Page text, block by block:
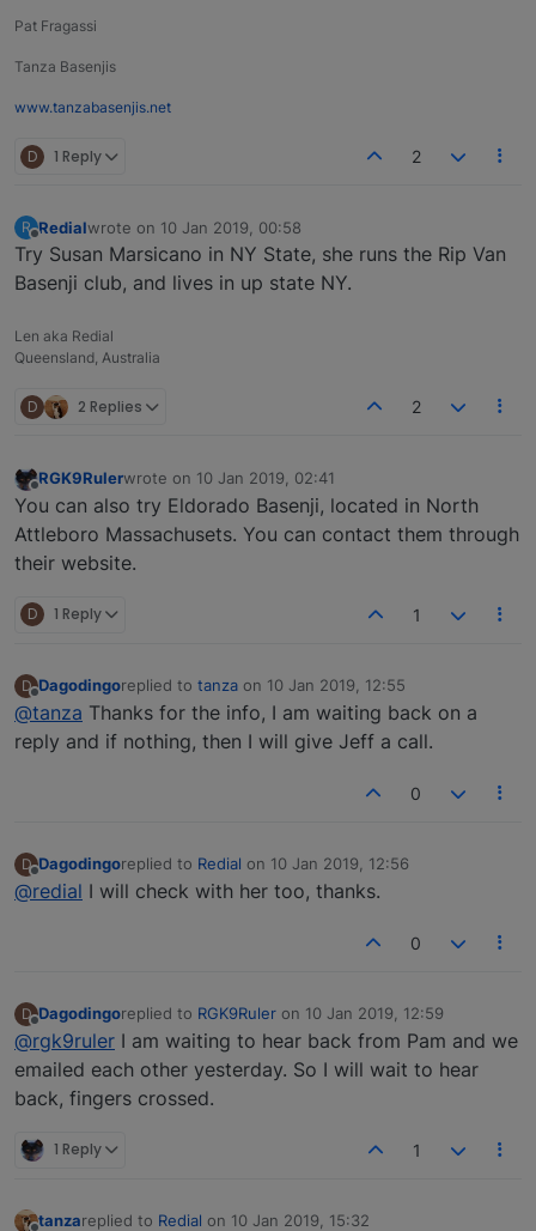
Pat Fragassi
Tanza Basenjis
www.tanzabasenjis.net
D 1 Reply 2
R
Offline
Redialwrote on 10 Jan 2019, 00:58
last edited by
Try Susan Marsicano in NY State, she runs the Rip Van
Basenji club, and lives in up state NY.
Len aka Redial
Queensland, Australia
D 2 Replies 2
RGK9Rulerwrote on 10 Jan 2019, 02:41
last edited by
You can also try Eldorado Basenji, located in North
Attleboro Massachusets. You can contact them through
their website.
D 1 Reply 1
D
Offline
Dagodingoreplied to tanza on 10 Jan 2019, 12:55
last edited by
@tanza Thanks for the info, I am waiting back on a
reply and if nothing, then I will give Jeff a call.
0
D
Offline
Dagodingoreplied to Redial on 10 Jan 2019, 12:56
last edited by
@redial I will check with her too, thanks.
0
D
Offline
Dagodingoreplied to RGK9Ruler on 10 Jan 2019, 12:59
last edited by
@rgk9ruler I am waiting to hear back from Pam and we
emailed each other yesterday. So I will wait to hear
back, fingers crossed.
1 Reply 1
tanzareplied to Redial on 10 Jan 2019, 15:32